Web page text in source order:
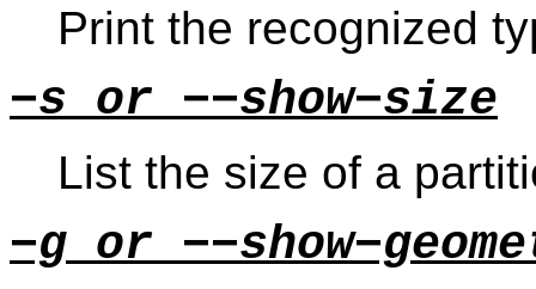
Print the recognized
−s or −−show−size
List the size of a
−g or